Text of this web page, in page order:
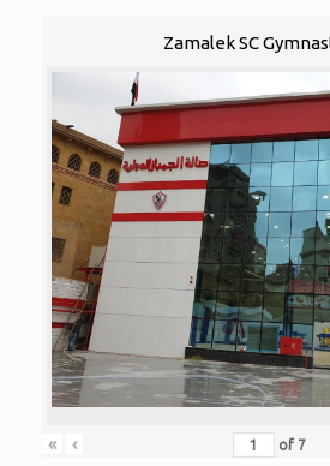
Zamalek SC
« ‹ of 7